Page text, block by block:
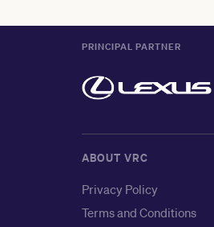
PRINCIPAL PARTNER
ABOUT VRC
Privacy Policy
Terms and Conditions